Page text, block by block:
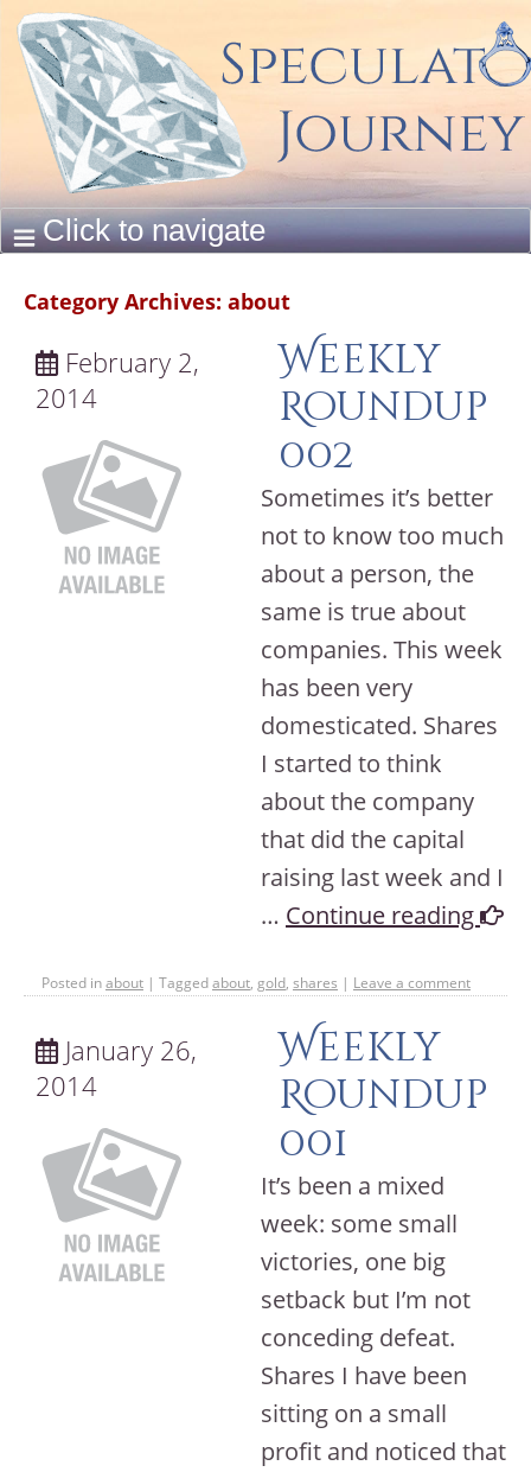
Category Archives: about
February 2,
2014
Weekly
Roundup
002
Sometimes it’s better
not to know too much
about a person, the
same is true about
companies. This week
has been very
domesticated. Shares
I started to think
about the company
that did the capital
raising last week and I
… Continue reading
Posted inabout | Taggedabout, gold, shares | Leave a comment
January 26,
2014
Weekly
Roundup
001
It’s been a mixed
week: some small
victories, one big
setback but I’m not
conceding defeat.
Shares I have been
sitting on a small
profit and noticed that